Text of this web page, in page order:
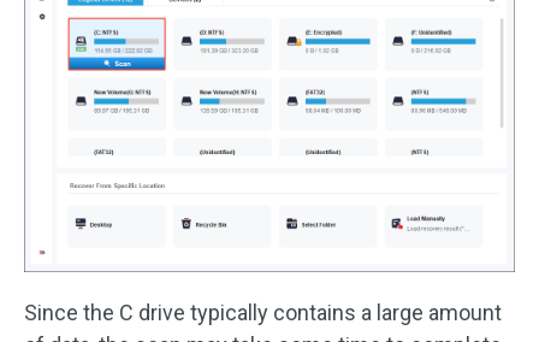
Since the C drive typically contains a large amount